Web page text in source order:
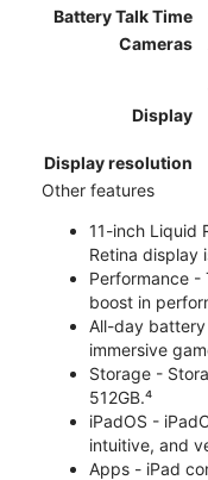
Battery Talk Time
Cameras
Display
Display resolution
Other features
11-inch Liquid
Retina display
Performance -
boost in
All-day
immersive
Storage -
512GB.⁴
iPadOS -
intuitive, and
Apps - iPad